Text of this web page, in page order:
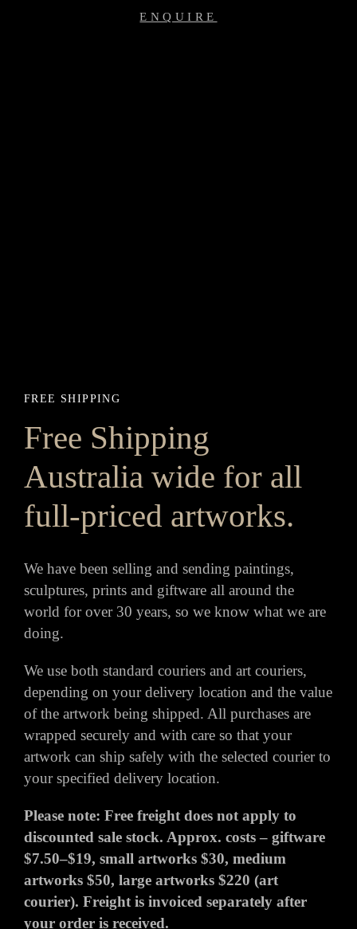
ENQUIRE
FREE SHIPPING
Free Shipping
Australia wide for all
full-priced artworks.
We have been selling and sending paintings,
sculptures, prints and giftware all around the
world for over 30 years, so we know what we are
doing.
We use both standard couriers and art couriers,
depending on your delivery location and the value
of the artwork being shipped. All purchases are
wrapped securely and with care so that your
artwork can ship safely with the selected courier to
your specified delivery location.
Please note: Free freight does not apply to
discounted sale stock. Approx. costs – giftware
$7.50–$19, small artworks $30, medium
artworks $50, large artworks $220 (art
courier). Freight is invoiced separately after
your order is received.